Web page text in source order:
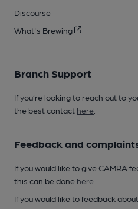
Discourse
What's Brewing
Branch Support
If you’re looking to reach out to
the best contact here
Feedback and
If you would like to give CAMRA
this can be done here
If you would like to feedback